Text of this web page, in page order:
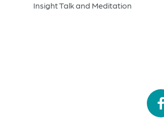
Insight Talk and Meditation